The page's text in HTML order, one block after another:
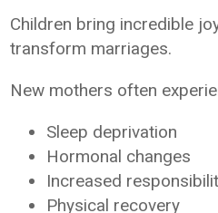
Children bring incredible
transform marriages.
New mothers often
Sleep deprivation
Hormonal changes
Increased
Physical recovery